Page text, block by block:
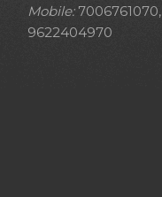
Mobile:7006761070,
9622404970